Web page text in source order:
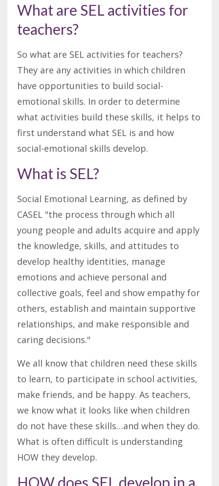
What are SEL activities for
teachers?
So what are SEL activities for teachers?
They are any activities in which children
have opportunities to build social-
emotional skills. In order to determine
what activities build these skills, it helps to
first understand what SEL is and how
social-emotional skills develop.
What is SEL?
Social Emotional Learning, as defined by
CASEL "the process through which all
young people and adults acquire and apply
the knowledge, skills, and attitudes to
develop healthy identities, manage
emotions and achieve personal and
collective goals, feel and show empathy for
others, establish and maintain supportive
relationships, and make responsible and
caring decisions."
We all know that children need these skills
to learn, to participate in school activities,
make friends, and be happy. As teachers,
we know what it looks like when children
do not have these skills…and when they do.
What is often difficult is understanding
HOW they develop.
HOW does SEL develop in a